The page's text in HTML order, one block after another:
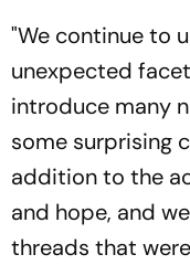
"We continue to
unexpected
introduce many
some surprising
addition to the
and hope, and
threads that